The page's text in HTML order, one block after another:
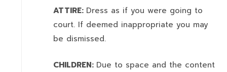
ATTIRE: Dress as if you were going to
court. If deemed inappropriate you may
be dismissed.
CHILDREN: Due to space and the content